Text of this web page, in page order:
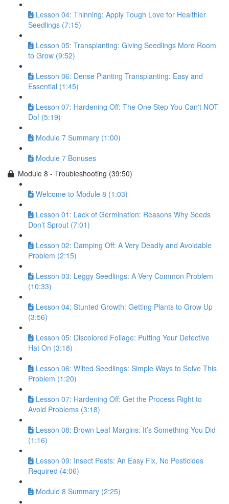
Lesson 04: Thinning: Apply Tough Love for Healthier
Seedlings (7:15)
Lesson 05: Transplanting: Giving Seedlings More Room
to Grow (9:52)
Lesson 06: Dense Planting Transplanting: Easy and
Essential (1:45)
Lesson 07: Hardening Off: The One Step You Can't NOT
Do! (5:19)
Module 7 Summary (1:00)
Module 7 Bonuses
Module 8 - Troubleshooting (39:50)
Welcome to Module 8 (1:03)
Lesson 01: Lack of Germination: Reasons Why Seeds
Don’t Sprout (7:01)
Lesson 02: Damping Off: A Very Deadly and Avoidable
Problem (2:15)
Lesson 03: Leggy Seedlings: A Very Common Problem
(10:33)
Lesson 04: Stunted Growth: Getting Plants to Grow Up
(3:56)
Lesson 05: Discolored Foliage: Putting Your Detective
Hat On (3:18)
Lesson 06: Wilted Seedlings: Simple Ways to Solve This
Problem (1:20)
Lesson 07: Hardening Off: Get the Process Right to
Avoid Problems (3:18)
Lesson 08: Brown Leaf Margins: It’s Something You Did
(1:16)
Lesson 09: Insect Pests: An Easy Fix, No Pesticides
Required (4:06)
Module 8 Summary (2:25)